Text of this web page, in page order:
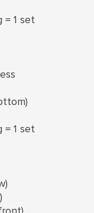
= 1 set
= 1 set